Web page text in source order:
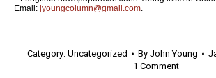
Email: jyoungcolumn@gmail.com
Category: Uncategorized By John Young
1 Comment